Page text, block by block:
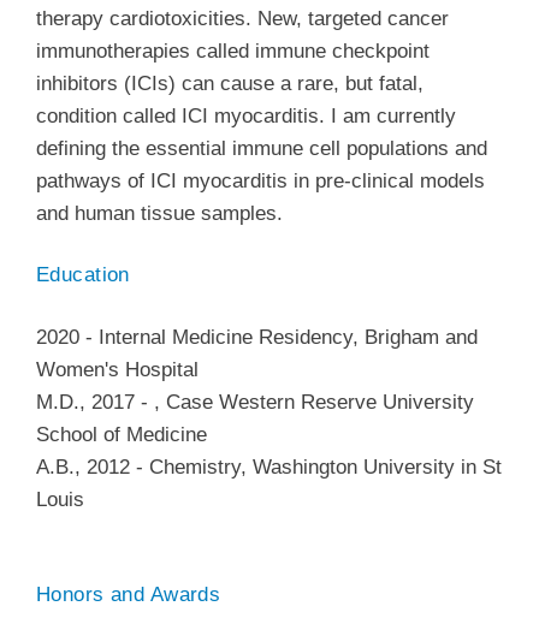
therapy cardiotoxicities. New, targeted cancer
immunotherapies called immune checkpoint
inhibitors (ICIs) can cause a rare, but fatal,
condition called ICI myocarditis. I am currently
defining the essential immune cell populations and
pathways of ICI myocarditis in pre-clinical models
and human tissue samples.
Education
2020 - Internal Medicine Residency, Brigham and
Women's Hospital
M.D., 2017 - , Case Western Reserve University
School of Medicine
A.B., 2012 - Chemistry, Washington University in St
Louis
Honors and Awards